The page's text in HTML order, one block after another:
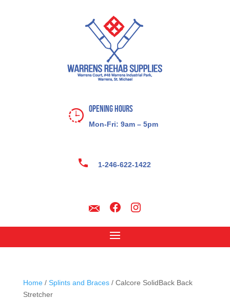
Opening Hours
Mon-Fri: 9am – 5pm
1-246-622-1422
Home/ Splints and Braces/ Calcore SolidBack Back
Stretcher